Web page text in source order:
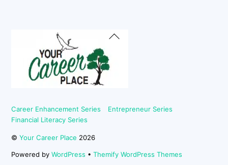
Back
Career Enhancement Series
Entrepreneur Series
Financial Literacy Series
©Your Career Place 2026
Powered byWordPress •Themify WordPress Themes